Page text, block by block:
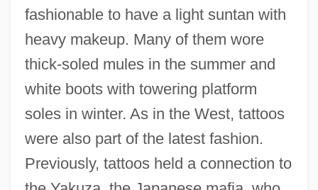
fashionable to have a light suntan with
heavy makeup. Many of them wore
thick-soled mules in the summer and
white boots with towering platform
soles in winter. As in the West, tattoos
were also part of the latest fashion.
Previously, tattoos held a connection to